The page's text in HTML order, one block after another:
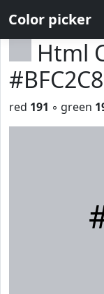
Color picker
Html
#BFC2C8
red 191 ◦ green